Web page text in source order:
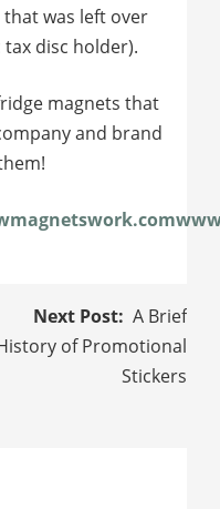
was left over
disc holder).
magnets that
and brand
A Brief
of Promotional
Stickers